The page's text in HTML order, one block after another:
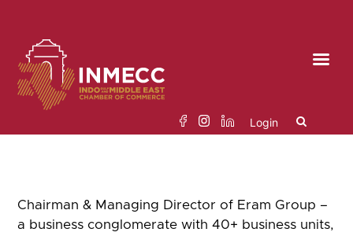
content
Login
for:
Chairman & Managing Director of Eram Group –
a business conglomerate with 40+ business units,